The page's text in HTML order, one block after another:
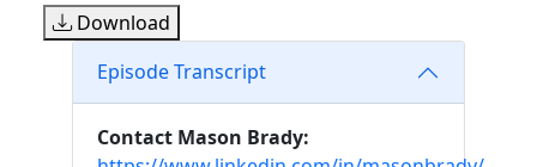
Download
Episode Transcript
Contact Mason Brady: